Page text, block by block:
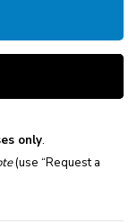
only.
(use “Request a